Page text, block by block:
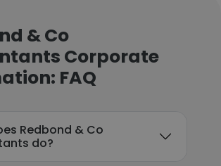
& Co
Corporate
FAQ
Redbond & Co
do?